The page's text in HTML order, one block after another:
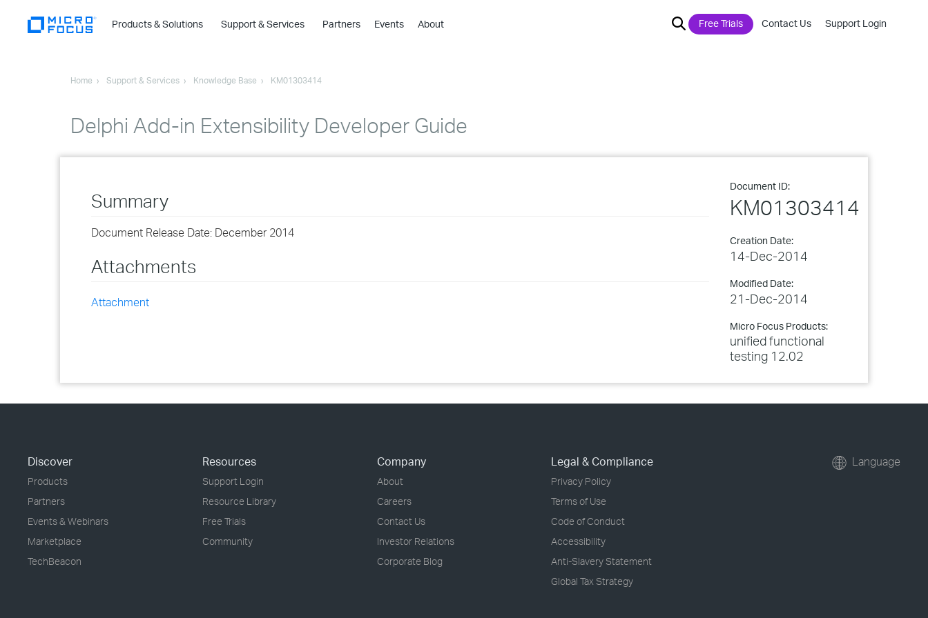
Products & Solutions
›
›
Support & Services
›
Partners Events About Free Trials Contact Us Support Login
Home Support & Services Knowledge Base KM01303414
Delphi Add-in Extensibility Developer Guide
Document ID:
KM01303414
Creation Date:
14-Dec-2014
Modified Date:
21-Dec-2014
Micro Focus Products:
unified functional
testing 12.02
Summary
Document Release Date: December 2014
Attachments
Attachment
Discover
Products
Partners
Events & Webinars
Marketplace
TechBeacon
Resources
Support Login
Resource Library
Free Trials
Community
Company
About
Careers
Contact Us
Investor Relations
Corporate Blog
Legal & Compliance
Privacy Policy
Terms of Use
Code of Conduct
Accessibility
Anti-Slavery Statement
Global Tax Strategy
Language